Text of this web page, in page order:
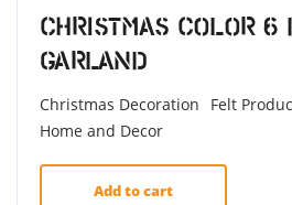
Christmas Color 6
Garland
Christmas Decoration Felt
Home and Decor
Add to cart